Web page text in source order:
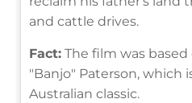
and cattle drives.
Fact: The film was based
"Banjo" Paterson, which
Australian classic.